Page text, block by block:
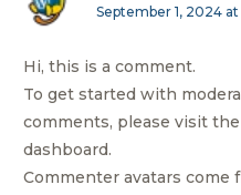
September 1, 2024
Hi, this is a comment.
To get started with
comments, please visit
dashboard.
Commenter avatars come